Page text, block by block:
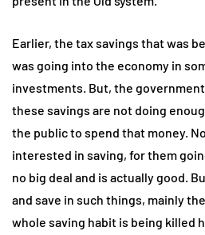
Earlier, the tax savings that was
was going into the economy in
investments. But, the
these savings are not doing
the public to spend that money.
interested in saving, for them
no big deal and is actually good.
and save in such things, mainly
whole saving habit is being killed